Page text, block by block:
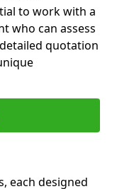
to work with a
who can assess
quotation
each designed